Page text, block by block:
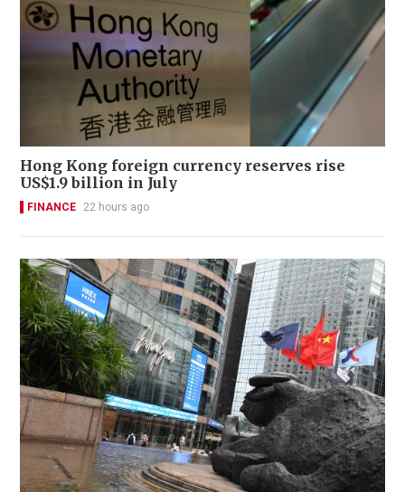
Hong Kong foreign currency reserves rise
US$1.9 billion in July
FINANCE 22 hours ago